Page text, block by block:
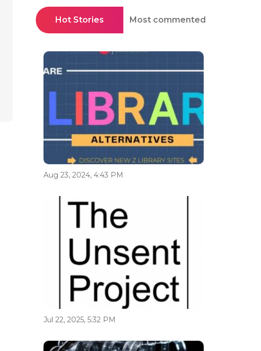
Hot Stories Most commented
Aug 23, 2024, 4:43 PM
Jul 22, 2025, 5:32 PM